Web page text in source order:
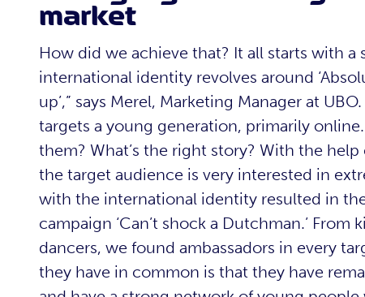
market
How did we achieve that? It all starts with a
international identity revolves around
up’,” says Merel, Marketing Manager at
targets a young generation, primarily
them? What’s the right story? With the
the target audience is very interested in
with the international identity resulted in
campaign ‘Can’t shock a Dutchman.’ From
dancers, we found ambassadors in every
they have in common is that they have